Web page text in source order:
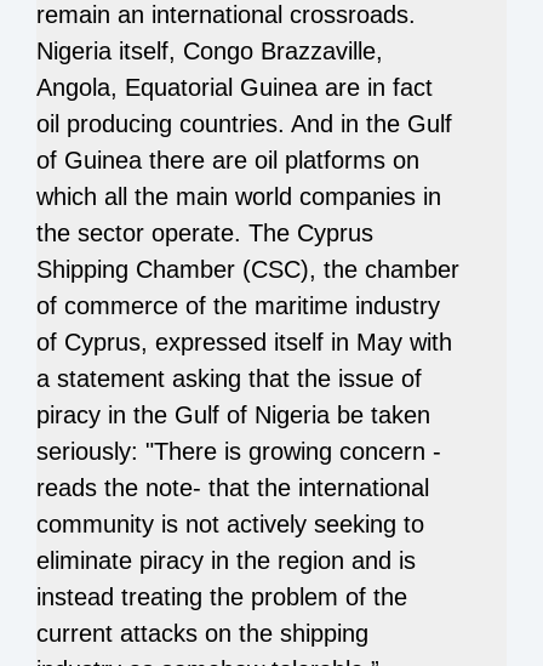
remain an international crossroads.
Nigeria itself, Congo Brazzaville,
Angola, Equatorial Guinea are in fact
oil producing countries. And in the Gulf
of Guinea there are oil platforms on
which all the main world companies in
the sector operate. The Cyprus
Shipping Chamber (CSC), the chamber
of commerce of the maritime industry
of Cyprus, expressed itself in May with
a statement asking that the issue of
piracy in the Gulf of Nigeria be taken
seriously: "There is growing concern -
reads the note- that the international
community is not actively seeking to
eliminate piracy in the region and is
instead treating the problem of the
current attacks on the shipping